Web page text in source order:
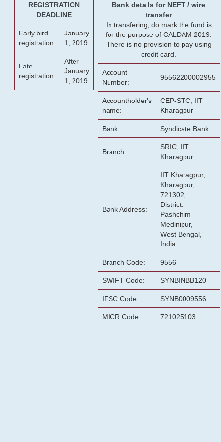
REGISTRATION
DEADLINE
Early bird
registration:
January
1, 2019
Late
registration:
After
January
1, 2019
Bank details for NEFT / wire
transfer
In transfering, do mark the fund is
for the purpose of CALDAM 2019.
There is no provision to pay using
credit card.
Account
Number:
95562200002955
Accountholder's
name:
CEP-STC, IIT
Kharagpur
Bank: Syndicate Bank
Branch:
SRIC, IIT
Kharagpur
Bank Address:
IIT Kharagpur,
Kharagpur,
721302,
District:
Pashchim
Medinipur,
West Bengal,
India
Branch Code: 9556
SWIFT Code: SYNBINBB120
IFSC Code: SYNB0009556
MICR Code: 721025103